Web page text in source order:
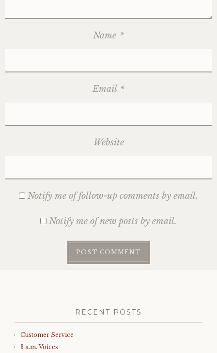
Name *
Email *
Website
Notify me of follow-up comments by email.
Notify me of new posts by email.
RECENT POSTS
Customer Service
3 a.m. Voices